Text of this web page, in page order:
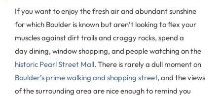
If you want to enjoy the fresh air and abundant sunshine
for which Boulder is known but aren’t looking to flex your
muscles against dirt trails and craggy rocks, spend a
day dining, window shopping, and people watching on the
historic Pearl Street Mall. There is rarely a dull moment on
Boulder’s prime walking and shopping street, and the views
of the surrounding area are nice enough to remind you